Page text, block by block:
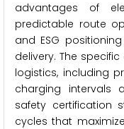
advantages of
predictable route
and ESG
delivery. The
logistics, including
charging intervals
safety certification
cycles that